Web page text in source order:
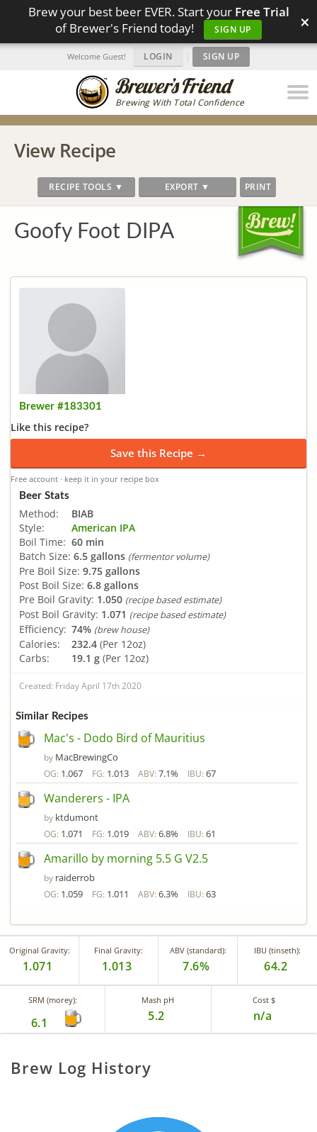
Brew your best beer EVER. Start your Free Trial
of Brewer's Friend today!
SIGN UP ×
Brewing With Total Confidence
Welcome Guest! LOGIN | SIGN UP
View Recipe
RECIPE TOOLS ▼ EXPORT ▼ PRINT
Goofy Foot DIPA
Brewer #183301
Like this recipe?
Save this Recipe →
Free account · keep it in your recipe box
Beer Stats
Method:
BIAB
Style:
American IPA
Boil Time: 60 min
Batch Size: 6.5 gallons (fermentor volume)
Pre Boil Size: 9.75 gallons
Post Boil Size: 6.8 gallons
Pre Boil Gravity: 1.050 (recipe based estimate)
Post Boil Gravity: 1.071 (recipe based estimate)
Efficiency: 74% (brew house)
Calories: 232.4 (Per 12oz)
Carbs:
19.1 g (Per 12oz)
Created: Friday April 17th 2020
Similar Recipes
Mac's - Dodo Bird of Mauritius
by MacBrewingCo
OG: 1.067 FG: 1.013 ABV: 7.1% IBU: 67
Wanderers - IPA
by ktdumont
OG: 1.071 FG: 1.019 ABV: 6.8% IBU: 61
Amarillo by morning 5.5 G V2.5
by raiderrob
OG: 1.059 FG: 1.011 ABV: 6.3% IBU: 63
Original Gravity:
1.071
Final Gravity:
1.013
ABV (standard):
7.6%
IBU (tinseth):
64.2
SRM (morey):
6.1
Mash pH
5.2
Cost $
n/a
Brew Log History